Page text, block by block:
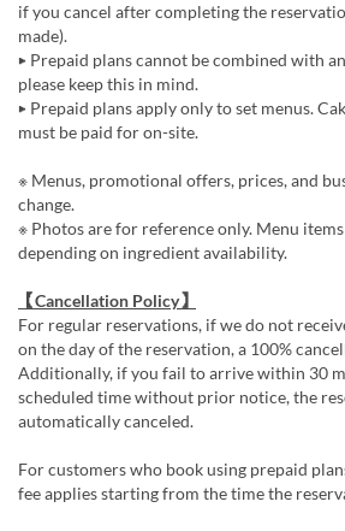
if you cancel after completing the
made).
▶ Prepaid plans cannot be combined with
please keep this in mind.
▶ Prepaid plans apply only to set menus.
must be paid for on-site.
※ Menus, promotional offers, prices, and
change.
※ Photos are for reference only. Menu items
depending on ingredient availability.
【Cancellation Policy】
For regular reservations, if we do not
on the day of the reservation, a 100%
Additionally, if you fail to arrive within 30
scheduled time without prior notice, the
automatically canceled.
For customers who book using prepaid
fee applies starting from the time the